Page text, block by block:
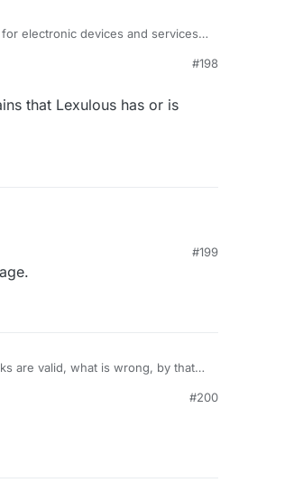
electronic devices and services,
#198
that Lexulous has or is
#199
#200